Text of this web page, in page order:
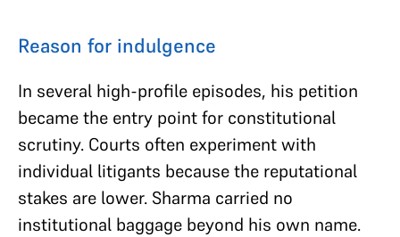
Reason for indulgence
In several high-profile episodes, his petition
became the entry point for constitutional
scrutiny. Courts often experiment with
individual litigants because the reputational
stakes are lower. Sharma carried no
institutional baggage beyond his own name.